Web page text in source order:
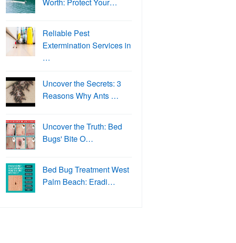
Reliable Pest
Extermination Services in
…
Uncover the Secrets: 3
Reasons Why Ants …
Uncover the Truth: Bed
Bugs' Bite O…
Bed Bug Treatment West
Palm Beach: Eradi…